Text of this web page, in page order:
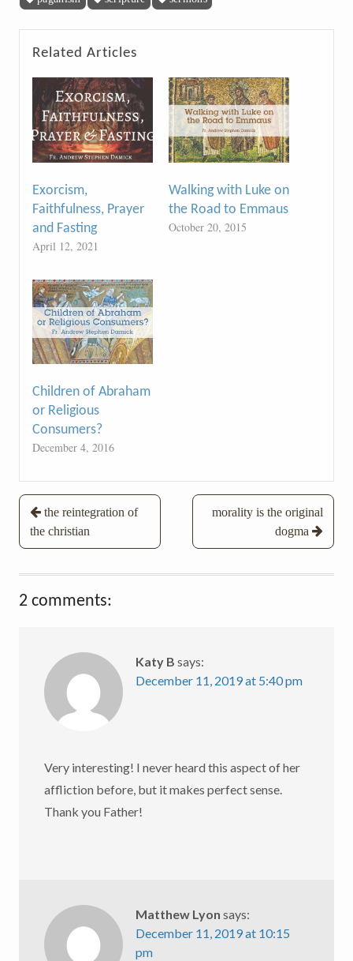
Related Articles
Exorcism,
Faithfulness, Prayer
and Fasting
April 12, 2021
Walking with Luke on
the Road to Emmaus
October 20, 2015
Children of Abraham
or Religious
Consumers?
December 4, 2016
Post
navigation
the reintegration of
the christian
morality is the original
dogma
2 comments:
Katy B says:
December 11, 2019 at 5:40 pm
Very interesting! I never heard this aspect of her
affliction before, but it makes perfect sense.
Thank you Father!
Matthew Lyon says:
December 11, 2019 at 10:15
pm